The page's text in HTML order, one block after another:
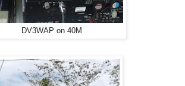
DV3WAP on 40M